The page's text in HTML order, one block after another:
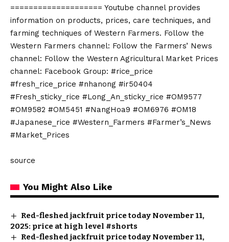
==================== Youtube channel provides
information on products, prices, care techniques, and
farming techniques of Western Farmers. Follow the
Western Farmers channel: Follow the Farmers’ News
channel: Follow the Western Agricultural Market Prices
channel: Facebook Group: #rice_price
#fresh_rice_price #nhanong #ir50404
#Fresh_sticky_rice #Long_An_sticky_rice #OM9577
#OM9582 #OM5451 #NangHoa9 #OM6976 #OM18
#Japanese_rice #Western_Farmers #Farmer’s_News
#Market_Prices
source
You Might Also Like
Red-fleshed jackfruit price today November 11,
2025: price at high level #shorts
Red-fleshed jackfruit price today November 11,